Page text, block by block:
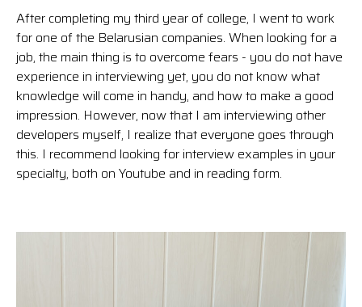
After completing my third year of college, I went to work
for one of the Belarusian companies. When looking for a
job, the main thing is to overcome fears - you do not have
experience in interviewing yet, you do not know what
knowledge will come in handy, and how to make a good
impression. However, now that I am interviewing other
developers myself, I realize that everyone goes through
this. I recommend looking for interview examples in your
specialty, both on Youtube and in reading form.